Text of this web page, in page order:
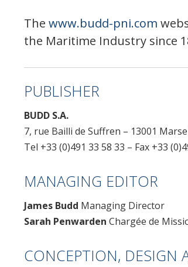
The www.budd-pni.com
the Maritime Industry since
PUBLISHER
BUDD S.A.
7, rue Bailli de Suffren – 13001
Tel +33 (0)491 33 58 33 – Fax +33
MANAGING EDITOR
James Budd Managing Director
Sarah Penwarden Chargée de
CONCEPTION, DESIGN